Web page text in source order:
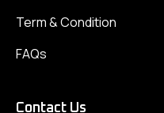
Term & Condition
FAQs
Contact Us